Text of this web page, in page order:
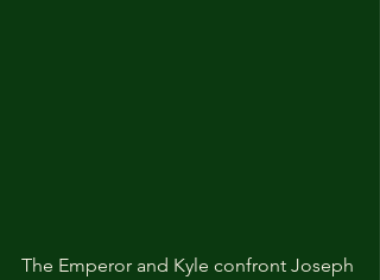
The Emperor and Kyle confront Joseph